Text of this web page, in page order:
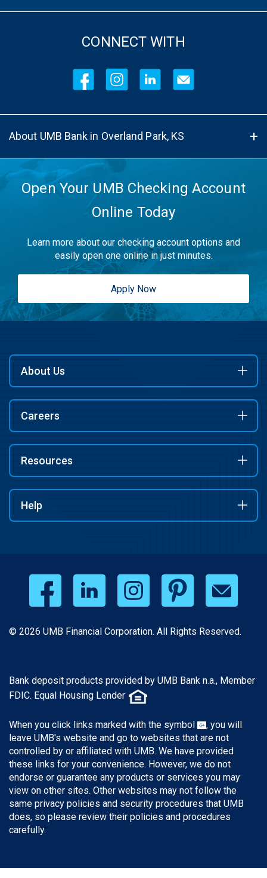
CONNECT WITH
About UMB Bank in Overland Park, KS
Open Your UMB Checking Account
Online Today
Learn more about our checking account options and
easily open one online in just minutes.
Apply Now
About Us
Careers
Resources
Help
© 2026 UMB Financial Corporation. All Rights Reserved.
Bank deposit products provided by UMB Bank n.a., Member
FDIC. Equal Housing Lender
When you click links marked with the symbol
, you will
leave UMB's website and go to websites that are not
controlled by or affiliated with UMB. We have provided
these links for your convenience. However, we do not
endorse or guarantee any products or services you may
view on other sites. Other websites may not follow the
same privacy policies and security procedures that UMB
does, so please review their policies and procedures
carefully.